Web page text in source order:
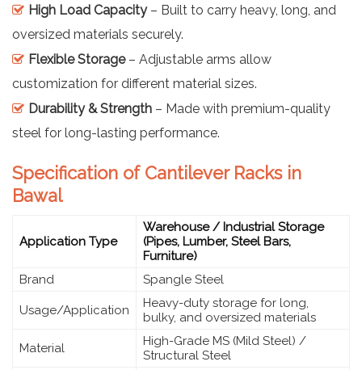
High Load Capacity– Built to carry heavy, long, and
oversized materials securely.
Flexible Storage– Adjustable arms allow
customization for different material sizes.
Durability & Strength – Made with premium-quality
steel for long-lasting performance.
Specification of Cantilever Racks in
Bawal
Application Type
Warehouse / Industrial Storage
(Pipes, Lumber, Steel Bars,
Furniture)
Brand
Spangle Steel
Usage/Application
Heavy-duty storage for long,
bulky, and oversized materials
Material
High-Grade MS (Mild Steel) /
Structural Steel